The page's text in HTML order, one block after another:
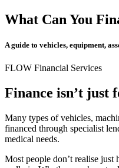
What Can You
A guide to vehicles, equipment,
FLOW Financial Services
Finance isn’t just
Many types of vehicles,
financed through specialist
medical needs.
Most people don’t realise